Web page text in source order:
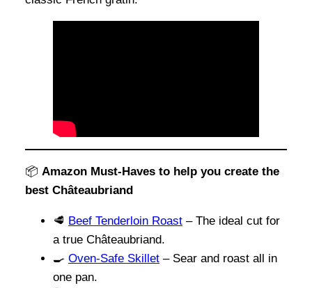
📦 Amazon Must-Haves to help you create the
best Châteaubriand
🥩 Beef Tenderloin Roast – The ideal cut for
a true Châteaubriand.
🍳 Oven-Safe Skillet – Sear and roast all in
one pan.